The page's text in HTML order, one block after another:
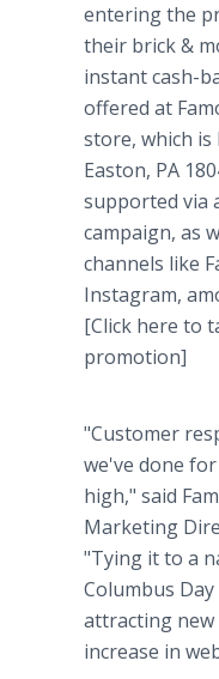
entering the
their brick &
instant cash-
offered at
store, which is
Easton, PA
supported via
campaign, as
channels like
Instagram,
[Click here to
promotion]
"Customer
we've done
high," said
Marketing
"Tying it to a
Columbus
attracting new
increase in